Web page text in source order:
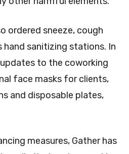
ordered sneeze, cough
hand sanitizing stations. In
to the coworking
face masks for clients,
and disposable plates,
measures, Gather has